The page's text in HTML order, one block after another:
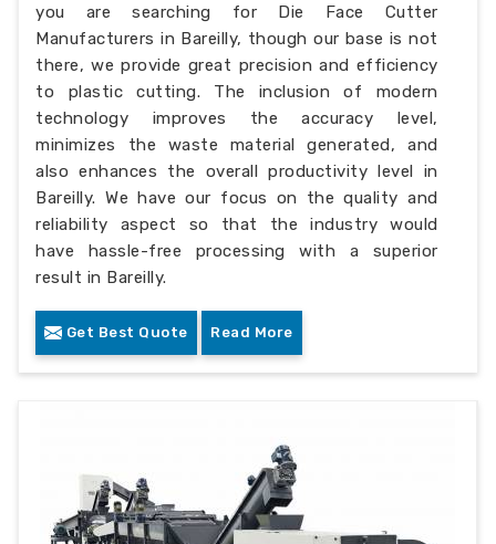
you are searching for Die Face Cutter
Manufacturers in Bareilly, though our base is not
there, we provide great precision and efficiency
to plastic cutting. The inclusion of modern
technology improves the accuracy level,
minimizes the waste material generated, and
also enhances the overall productivity level in
Bareilly. We have our focus on the quality and
reliability aspect so that the industry would
have hassle-free processing with a superior
result in Bareilly.
Get Best Quote Read More